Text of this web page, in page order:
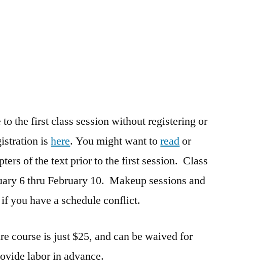
to the first class session without registering or
ishere. You might want toreador
of the text prior to the first session. Class
6 thru February 10. Makeup sessions and
you have a schedule conflict.
course is just $25, and can be waived for
labor in advance.